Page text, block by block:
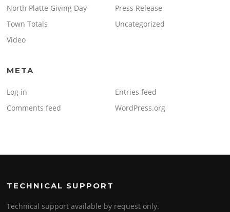
North Platte Giving Day
Press Release
Town Totals
Uncategorized
Video
META
Log in
Entries feed
Comments feed
WordPress.org
TECHNICAL SUPPORT
Technical support available by request only.